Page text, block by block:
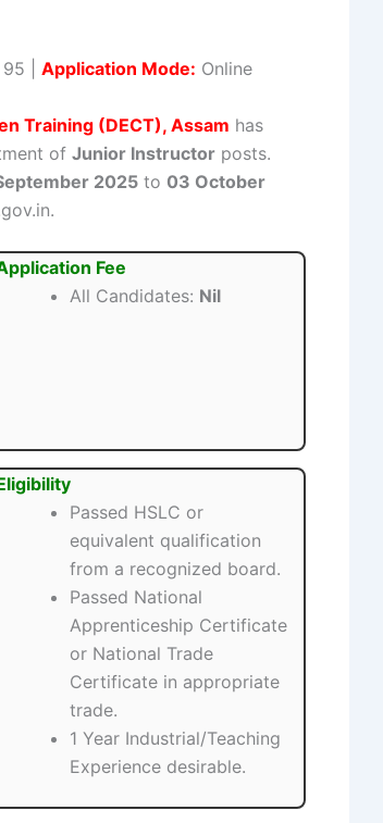
95 | Application Mode: Online
Training (DECT), Assam has
of Junior Instructor posts.
2025 to 03 October
Fee
All Candidates: Nil
Passed HSLC or
equivalent qualification
from a recognized board.
Passed National
Apprenticeship Certificate
or National Trade
Certificate in appropriate
trade.
1 Year Industrial/Teaching
Experience desirable.